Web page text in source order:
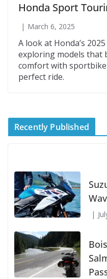
Honda Sport
March 6, 2025
A look at Honda’s
exploring models that
comfort with
perfect ride.
Recently Published